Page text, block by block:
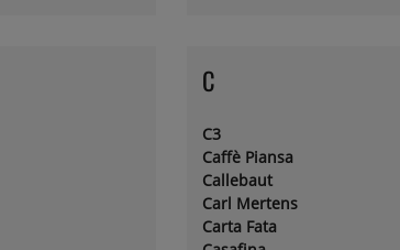
C
C3
Caffè Piansa
Callebaut
Carl Mertens
Carta Fata